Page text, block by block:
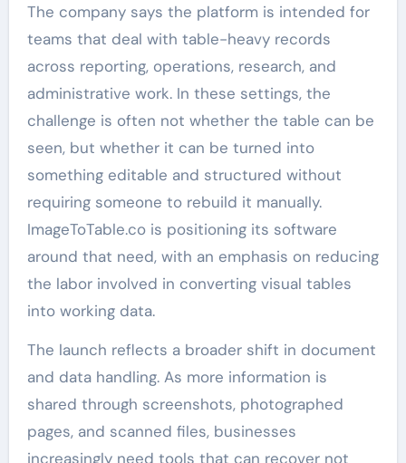
The company says the platform is intended for
teams that deal with table-heavy records
across reporting, operations, research, and
administrative work. In these settings, the
challenge is often not whether the table can be
seen, but whether it can be turned into
something editable and structured without
requiring someone to rebuild it manually.
ImageToTable.co is positioning its software
around that need, with an emphasis on reducing
the labor involved in converting visual tables
into working data.
The launch reflects a broader shift in document
and data handling. As more information is
shared through screenshots, photographed
pages, and scanned files, businesses
increasingly need tools that can recover not